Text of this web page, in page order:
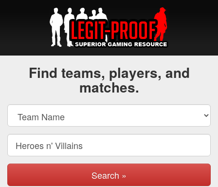
Find teams, players, and
matches.
Search »